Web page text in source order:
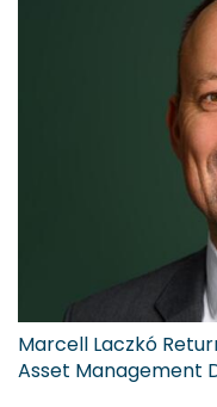
Marcell Laczkó
Asset Management